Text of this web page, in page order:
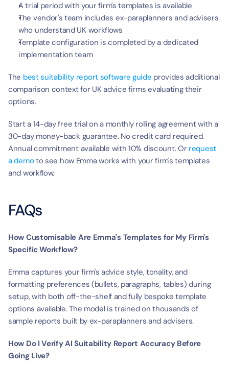
A trial period with your firm's templates is available
The vendor's team includes ex-paraplanners and advisers
who understand UK workflows
Template configuration is completed by a dedicated
implementation team
The best suitability report software guide provides additional
comparison context for UK advice firms evaluating their
options.
Start a 14-day free trial on a monthly rolling agreement with a
30-day money-back guarantee. No credit card required.
Annual commitment available with 10% discount. Or request
a demo to see how Emma works with your firm's templates
and workflow.
FAQs
How Customisable Are Emma's Templates for My Firm's
Specific Workflow?
Emma captures your firm's advice style, tonality, and
formatting preferences (bullets, paragraphs, tables) during
setup, with both off-the-shelf and fully bespoke template
options available. The model is trained on thousands of
sample reports built by ex-paraplanners and advisers.
How Do I Verify AI Suitability Report Accuracy Before
Going Live?